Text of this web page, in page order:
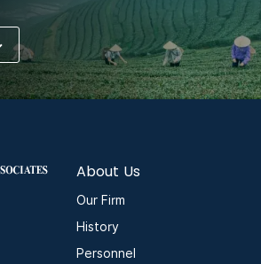
About Us
Our Firm
History
Personnel